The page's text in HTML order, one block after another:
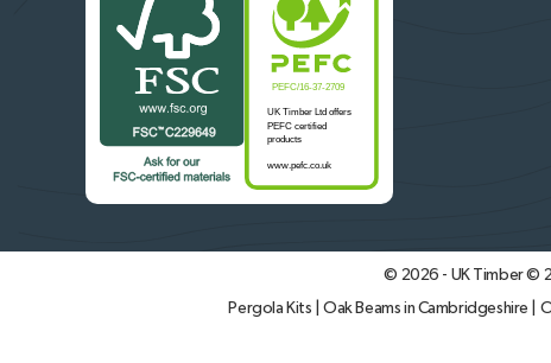
© 2026 - UK Timber ©
Pergola Kits
|Oak Beams in Cambridgeshire